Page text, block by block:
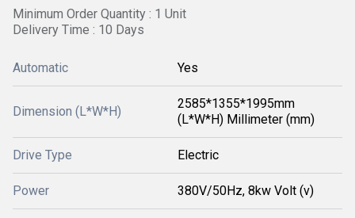
Minimum Order Quantity : 1 Unit
Delivery Time : 10 Days
Automatic Yes
Dimension (L*W*H)
2585*1355*1995mm
(L*W*H) Millimeter (mm)
Drive Type Electric
Power 380V/50Hz, 8kw Volt (v)